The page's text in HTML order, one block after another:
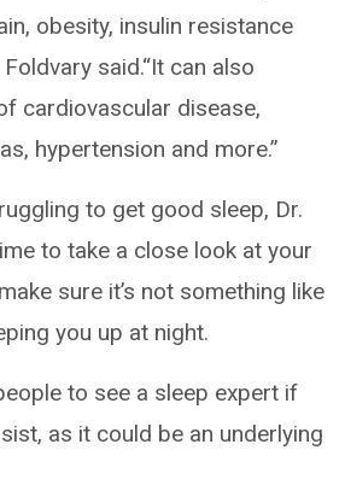
obesity, insulin resistance
said.“It can also
cardiovascular disease,
hypertension and more.”
to get good sleep, Dr.
to take a close look at your
sure it’s not something like
you up at night.
to see a sleep expert if
as it could be an underlying